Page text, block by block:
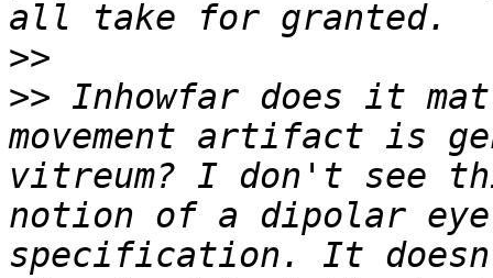
>>
>> Inhowfar does it
movement artifact is
vitreum? I don't see
notion of a dipolar
specification. It